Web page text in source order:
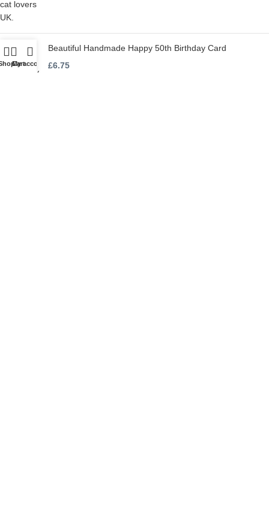
Beautiful Handmade Happy 50th Birthday Card
£6.75
Cart
My account